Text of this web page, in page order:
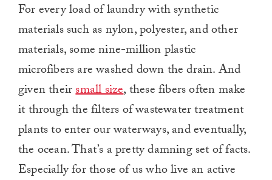
For every load of laundry with synthetic
materials such as nylon, polyester, and other
materials, some nine-million plastic
microfibers are washed down the drain. And
given theirsmall size, these fibers often make
it through the filters of wastewater treatment
plants to enter our waterways, and eventually,
the ocean. That’s a pretty damning set of facts.
Especially for those of us who live an active